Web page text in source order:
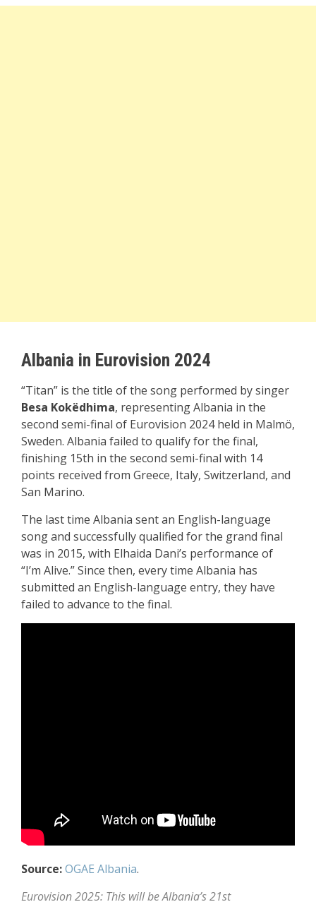
Albania in Eurovision 2024
“Titan” is the title of the song performed by singer
Besa Kokëdhima, representing Albania in the
second semi-final of Eurovision 2024 held in Malmö,
Sweden. Albania failed to qualify for the final,
finishing 15th in the second semi-final with 14
points received from Greece, Italy, Switzerland, and
San Marino.
The last time Albania sent an English-language
song and successfully qualified for the grand final
was in 2015, with Elhaida Dani’s performance of
“I’m Alive.” Since then, every time Albania has
submitted an English-language entry, they have
failed to advance to the final.
Source:OGAE Albania.
Eurovision 2025: This will be Albania’s 21st